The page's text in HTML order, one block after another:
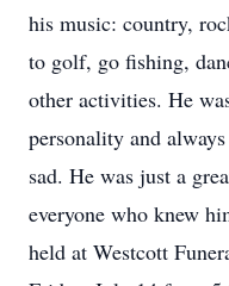
his music: country,
to golf, go fishing,
other activities. He
personality and
sad. He was just a
everyone who knew
held at Westcott